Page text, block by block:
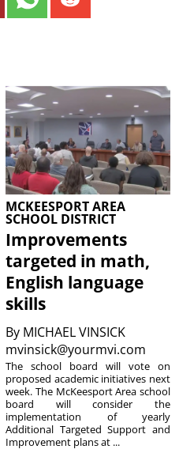
MCKEESPORT AREA
SCHOOL DISTRICT
Improvements
targeted in math,
English language
skills
By MICHAEL VINSICK
mvinsick@yourmvi.com
The school board will vote on
proposed academic initiatives next
week. The McKeesport Area school
board will consider the
implementation of yearly
Additional Targeted Support and
Improvement plans at ...